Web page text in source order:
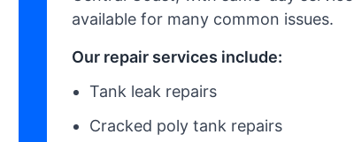
available for many common issues.
Our repair services include:
Tank leak repairs
Cracked poly tank repairs